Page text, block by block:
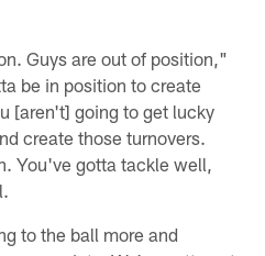
Guys are out of position,"
be in position to create
[aren't] going to get lucky
create those turnovers.
You've gotta tackle well,
to the ball more and